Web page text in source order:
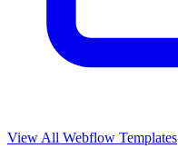
View All Webflow Templates